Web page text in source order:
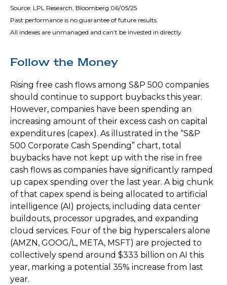
Source: LPL Research, Bloomberg 06/05/25
Past performance is no guarantee of future results.
All indexes are unmanaged and can’t be invested in directly
Follow the Money
Rising free cash flows among S&P 500 companies
should continue to support buybacks this year.
However, companies have been spending an
increasing amount of their excess cash on capital
expenditures (capex). As illustrated in the “S&P
500 Corporate Cash Spending” chart, total
buybacks have not kept up with the rise in free
cash flows as companies have significantly ramped
up capex spending over the last year. A big chunk
of that capex spend is being allocated to artificial
intelligence (AI) projects, including data center
buildouts, processor upgrades, and expanding
cloud services. Four of the big hyperscalers alone
(AMZN, GOOG/L, META, MSFT) are projected to
collectively spend around $333 billion on AI this
year, marking a potential 35% increase from last
year.